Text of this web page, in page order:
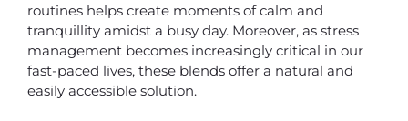
routines helps create moments of calm and
tranquillity amidst a busy day. Moreover, as stress
management becomes increasingly critical in our
fast-paced lives, these blends offer a natural and
easily accessible solution.